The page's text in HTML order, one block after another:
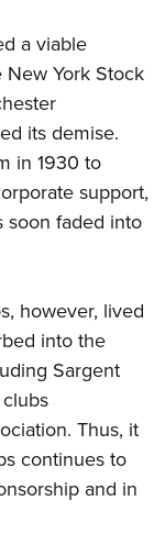
a viable
York Stock
its demise.
in 1930 to
support,
soon faded into
however, lived
into the
Sargent
Thus, it
continues to
and in